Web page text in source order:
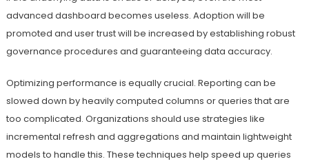
advanced dashboard becomes useless. Adoption will be
promoted and user trust will be increased by establishing robust
governance procedures and guaranteeing data accuracy.
Optimizing performance is equally crucial. Reporting can be
slowed down by heavily computed columns or queries that are
too complicated. Organizations should use strategies like
incremental refresh and aggregations and maintain lightweight
models to handle this. These techniques help speed up queries